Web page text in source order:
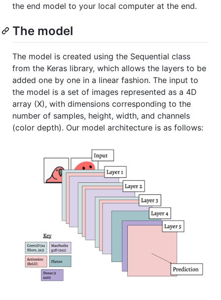
the end model to your local computer at the end.
The model
The model is created using the Sequential class
from the Keras library, which allows the layers to be
added one by one in a linear fashion. The input to
the model is a set of images represented as a 4D
array (X), with dimensions corresponding to the
number of samples, height, width, and channels
(color depth). Our model architecture is as follows: